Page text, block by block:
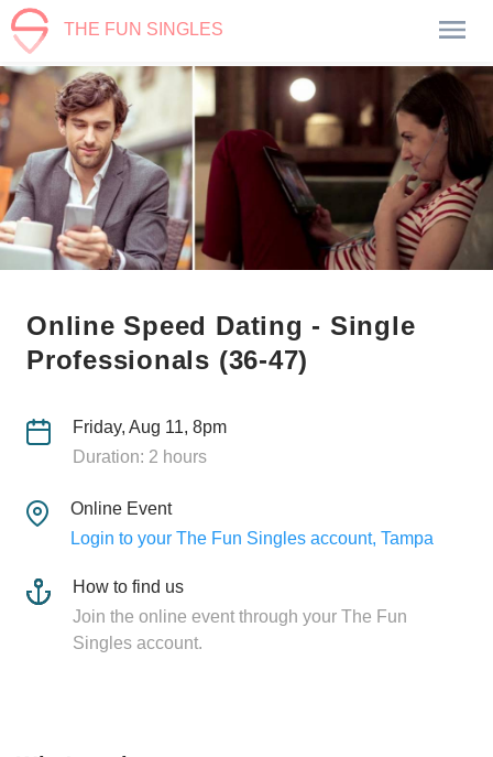
THE FUN SINGLES
Online Speed Dating - Single
Professionals (36-47)
Friday, Aug 11, 8pm
Duration: 2 hours
Online Event
Login to your The Fun Singles account, Tampa
How to find us
Join the online event through your The Fun
Singles account.